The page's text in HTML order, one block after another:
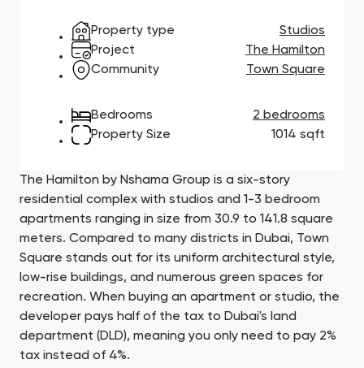
South Bay
SHOW ALL
Aqua Properties
SHOW ALL
Property type
Studios
Project
The Hamilton
Community
Town Square
Bedrooms
2 bedrooms
Property Size
1014 sqft
The Hamilton by Nshama Group is a six-story
residential complex with studios and 1-3 bedroom
apartments ranging in size from 30.9 to 141.8 square
meters. Compared to many districts in Dubai, Town
Square stands out for its uniform architectural style,
low-rise buildings, and numerous green spaces for
recreation. When buying an apartment or studio, the
developer pays half of the tax to Dubai's land
department (DLD), meaning you only need to pay 2%
tax instead of 4%.